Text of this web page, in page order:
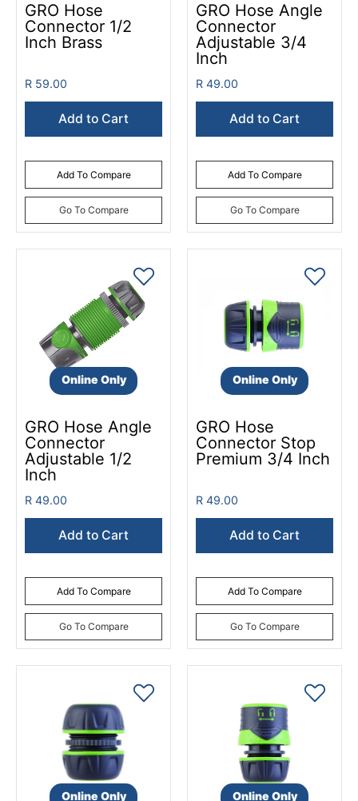
GRO Hose
Connector 1/2
Inch Brass
R 59.00
Add to Cart
Add To Compare
Go To Compare
GRO Hose Angle
Connector
Adjustable 3/4
Inch
R 49.00
Add to Cart
Add To Compare
Go To Compare
Online Only
GRO Hose Angle
Connector
Adjustable 1/2
Inch
R 49.00
Add to Cart
Add To Compare
Go To Compare
Online Only
GRO Hose
Connector Stop
Premium 3/4 Inch
R 49.00
Add to Cart
Add To Compare
Go To Compare
Online Only Online Only